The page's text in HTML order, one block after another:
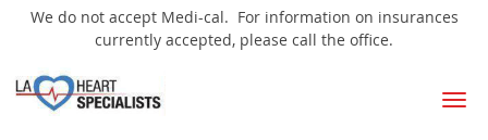
We do not accept Medi-cal. For information on insurances
currently accepted, please call the office.
Skip to main content